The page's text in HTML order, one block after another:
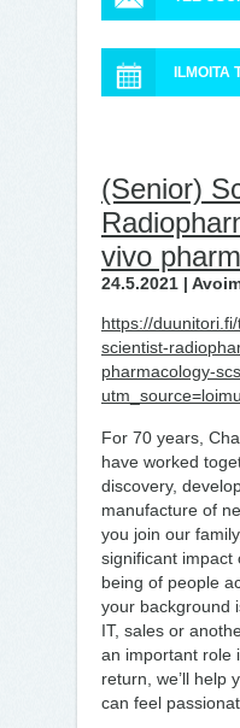
ILMOITA
(Senior)
vivo
24.5.2021 |
https://
scientist-
pharmacology-
For 70 years,
have worked
discovery,
manufacture of
you join our
significant impact
being of people
your background
IT, sales or
an important role
return, we’ll help
can feel